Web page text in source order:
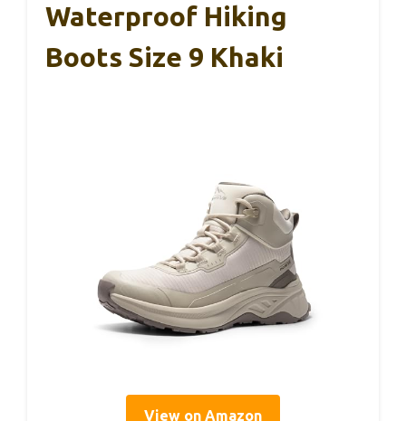
Waterproof Hiking
Boots Size 9 Khaki
View on Amazon